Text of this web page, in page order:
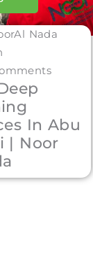
Nada
In Abu
| Noor